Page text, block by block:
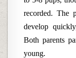
recorded. The
develop
Both parents
young.